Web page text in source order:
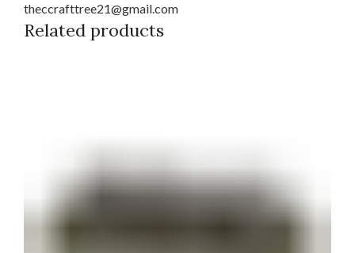
theccrafttree21@gmail.com
Related products